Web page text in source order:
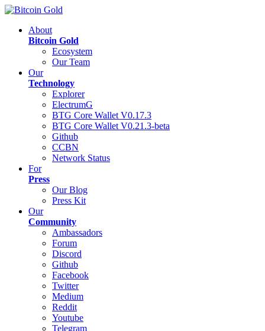
About
Bitcoin Gold
Ecosystem
Our Team
Our
Technology
Explorer
ElectrumG
BTG Core Wallet V0.17.3
BTG Core Wallet V0.21.3-beta
Github
CCBN
Network Status
For
Press
Our Blog
Press Kit
Our
Community
Ambassadors
Forum
Discord
Github
Facebook
Twitter
Medium
Reddit
Youtube
Telegram